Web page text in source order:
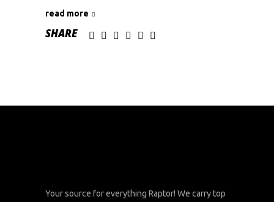
read more
SHARE
Your source for everything Raptor! We carry top